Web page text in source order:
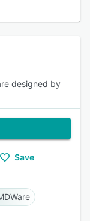
designed by
Save